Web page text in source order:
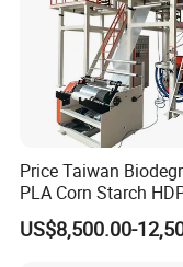
Price Taiwan
PLA Corn Starch
LDPE LLDPE Plastic
Film Making
US$8,500.00-